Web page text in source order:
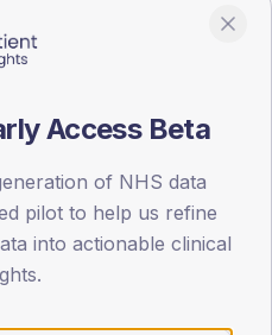
65-79 80+
Access Beta
of NHS data
pilot to help us refine
into actionable clinical